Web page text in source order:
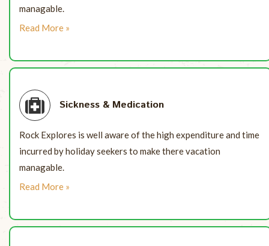
managable.
Read More »
Sickness & Medication
Rock Explores is well aware of the high expenditure and time
incurred by holiday seekers to make there vacation
managable.
Read More »